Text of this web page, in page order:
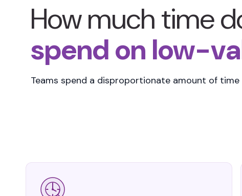
How much time
spend on low-
Teams spend a disproportionate amount of time